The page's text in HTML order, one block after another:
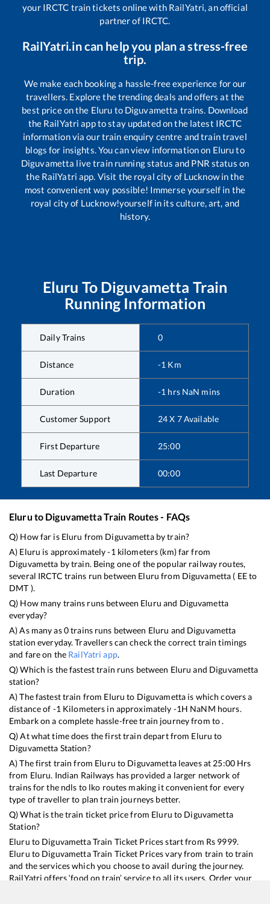
your IRCTC train tickets online with RailYatri, an official
partner of IRCTC.
RailYatri.in can help you plan a stress-free
trip.
We make each booking a hassle-free experience for our
travellers. Explore the trending deals and offers at the
best price on the Eluru to Diguvametta trains. Download
the RailYatri app to stay updated on the latest IRCTC
information via our train enquiry centre and train travel
blogs for insights. You can view information on Eluruto
Diguvametta live train running status and PNR status on
the RailYatri app. Visit the royal city of Lucknow in the
most convenient way possible! Immerse yourself in the
royal city of Lucknow!yourself in its culture, art, and
history.
Eluru To Diguvametta Train
Running Information
Daily Trains 0
Distance -1 Km
Duration -1 hrs NaN mins
Customer Support 24 X 7 Available
First Departure 25:00
Last Departure 00:00
Eluru to DiguvamettaTrain Routes - FAQs
Q) How far is Eluru from Diguvamettaby train?
A) Eluru is approximately-1 kilometers (km) far from
Diguvametta by train. Being one of the popular railway routes,
several IRCTC trains run between Eluru from Diguvametta ( EEto
DMT ).
Q) How many trains runs between Eluru and Diguvametta
everyday?
A) As many as0trains runs between Eluru and Diguvametta
station everyday. Travellers can check the correct train timings
and fare on the RailYatri app.
Q) Which is the fastest train runs between Eluru and Diguvametta
station?
A) The fastest train from Eluru to Diguvametta is which covers a
distance of -1 Kilometers in approximately -1H NaNM hours.
Embark on a complete hassle-free train journey from to .
Q) At what time does the first train depart from Eluru to
Diguvametta Station?
A) The first train from Eluru to Diguvamettaleaves at 25:00Hrs
from Eluru. Indian Railways has provided a larger network of
trains for the ndls to lko routes making it convenient for every
type of traveller to plan train journeys better.
Q) What is the train ticket price from Eluru to Diguvametta
Station?
Eluru to DiguvamettaTrain Ticket Prices start from Rs 9999.
Eluru to DiguvamettaTrain Ticket Prices vary from train to train
and the services which you choose to avail during the journey.
RailYatri offers ‘food on train’ service to all its users. Order your